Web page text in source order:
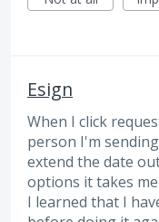
Esign
When I click
person I'm
extend the date
options it takes
I learned that I